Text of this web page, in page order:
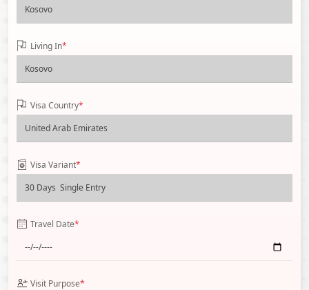
Living In*
Visa Country*
Visa Variant*
Travel Date*
Visit Purpose*